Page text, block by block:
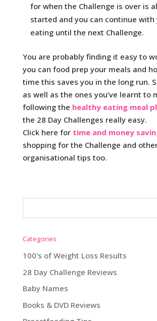
for when the Challenge is over is
started and you can continue
eating until the next Challenge.
You are probably finding it easy to
you can food prep your meals and
time this saves you in the long run.
as well as the ones you’ve learnt to
following the healthy eating meal
the 28 Day Challenges really easy.
Click here for time and money
shopping for the Challenge and
organisational tips too.
Categories
100's of Weight Loss Results
28 Day Challenge Reviews
Baby Names
Books & DVD Reviews